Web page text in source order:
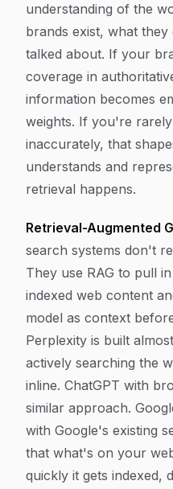
understanding of the
brands exist, what
talked about. If your
coverage in
information becomes
weights. If you're
inaccurately, that
understands and
retrieval happens.
Retrieval-Augmented
search systems don't
They use RAG to pull
indexed web content
model as context
Perplexity is built
actively searching the
inline. ChatGPT with
similar approach.
with Google's existing
that what's on your
quickly it gets indexed,